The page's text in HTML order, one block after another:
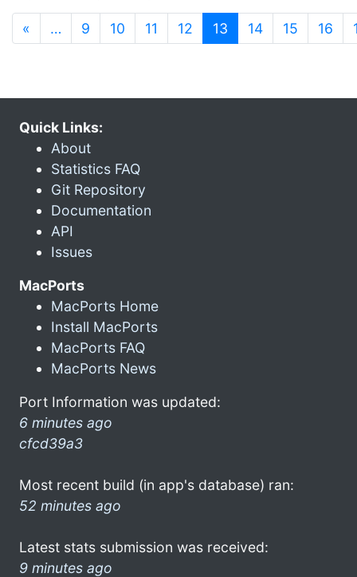
« … 9 10 11 12 13 (current)
14 15 16
Quick Links:
About
Statistics FAQ
Git Repository
Documentation
API
Issues
MacPorts
MacPorts Home
Install MacPorts
MacPorts FAQ
MacPorts News
Port Information was updated:
6 minutes ago
cfcd39a3
Most recent build (in app's database) ran:
52 minutes ago
Latest stats submission was received:
9 minutes ago